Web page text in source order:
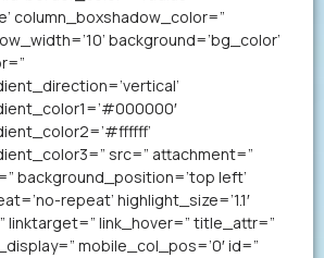
column_boxshadow_color=”
background=’bg_color’
src=” attachment=”
background_position=’top left’
repeat’ highlight_size=’1.1′
linktarget=” link_hover=” title_attr=”
mobile_col_pos=’0′ id=”